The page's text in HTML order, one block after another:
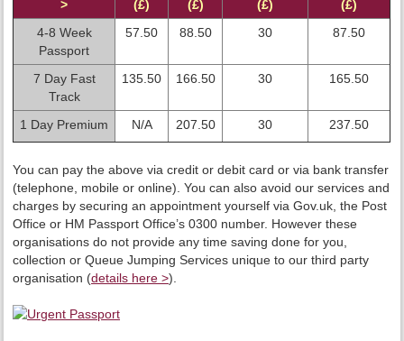
>
(£)
(£)
(£)
(£)
4-8 Week
Passport
57.50 88.50 30 87.50
7 Day Fast
Track
135.50 166.50 30 165.50
1 Day Premium N/A 207.50 30 237.50
You can pay the above via credit or debit card or via bank transfer
(telephone, mobile or online). You can also avoid our services and
charges by securing an appointment yourself via Gov.uk, the Post
Office or HM Passport Office’s 0300 number. However these
organisations do not provide any time saving done for you,
collection or Queue Jumping Services unique to our third party
organisation (details here >).